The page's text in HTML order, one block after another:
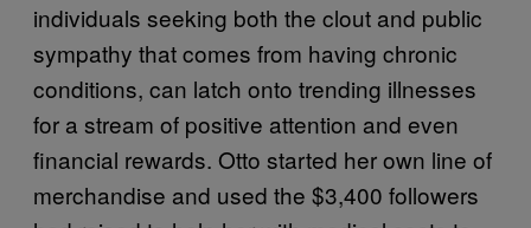
individuals seeking both the clout and public
sympathy that comes from having chronic
conditions, can latch onto trending illnesses
for a stream of positive attention and even
financial rewards. Otto started her own line of
merchandise and used the $3,400 followers